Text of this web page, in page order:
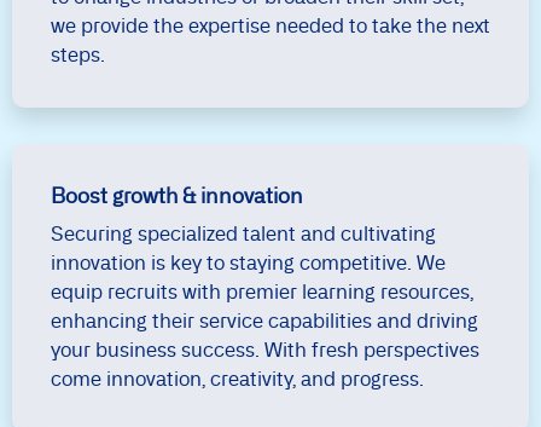
we provide the expertise needed to take the next
steps.
Boost growth & innovation
Securing specialized talent and cultivating
innovation is key to staying competitive. We
equip recruits with premier learning resources,
enhancing their service capabilities and driving
your business success. With fresh perspectives
come innovation, creativity, and progress.